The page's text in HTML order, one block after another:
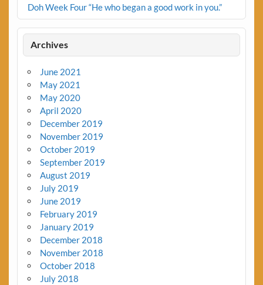
Doh Week Four “He who began a good work in you.”
Archives
June 2021
May 2021
May 2020
April 2020
December 2019
November 2019
October 2019
September 2019
August 2019
July 2019
June 2019
February 2019
January 2019
December 2018
November 2018
October 2018
July 2018